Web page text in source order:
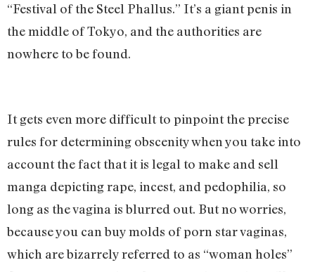
“Festival of the Steel Phallus.” It’s a giant penis in
the middle of Tokyo, and the authorities are
nowhere to be found.
It gets even more difficult to pinpoint the precise
rules for determining obscenity when you take into
account the fact that it is legal to make and sell
manga depicting rape, incest, and pedophilia, so
long as the vagina is blurred out. But no worries,
because you can buy molds of porn star vaginas,
which are bizarrely referred to as “woman holes”